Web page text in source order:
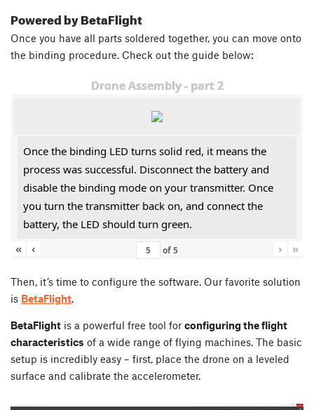
Powered by BetaFlight
Once you have all parts soldered together, you can move onto
the binding procedure. Check out the guide below:
Drone Assembly - part 2
Once the binding LED turns solid red, it means the
process was successful. Disconnect the battery and
disable the binding mode on your transmitter. Once
you turn the transmitter back on, and connect the
battery, the LED should turn green.
«
‹ of5 › »
Then, it’s time to configure the software. Our favorite solution
is BetaFlight.
BetaFlight is a powerful free tool for configuring the flight
characteristics of a wide range of flying machines. The basic
setup is incredibly easy – first, place the drone on a leveled
surface and calibrate the accelerometer.